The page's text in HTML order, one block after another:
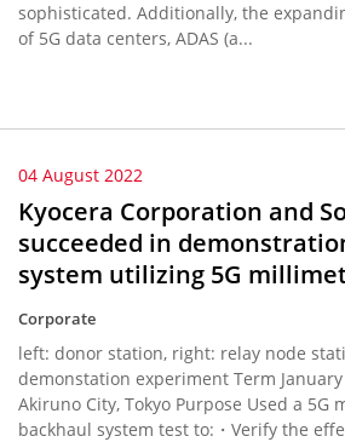
sophisticated. Additionally, the
of 5G data centers, ADAS (a...
04 August 2022
Kyocera Corporation and
succeeded in
system utilizing 5G
Corporate
left: donor station, right: relay node station Outline
demonstation experiment Term January – April 2022 Place
Akiruno City, Tokyo Purpose Used a 5G millimeter-wave
backhaul system test to:・Verify the